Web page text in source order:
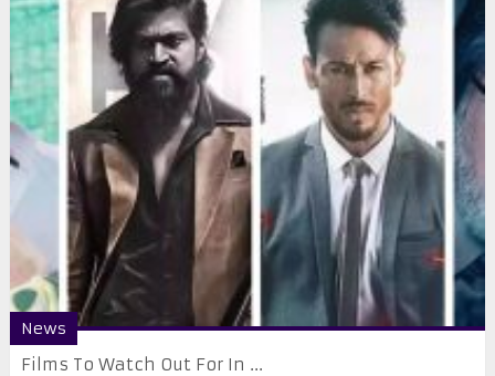
News
Films To Watch Out For In ...